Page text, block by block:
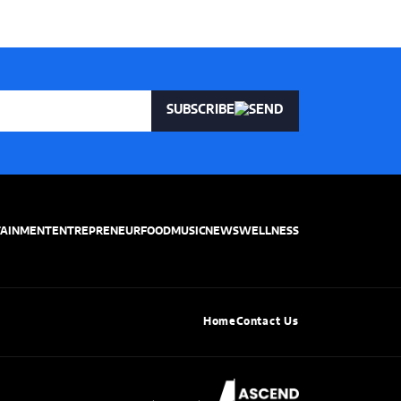
SUBSCRIBE
ENTREPRENEURFOODMUSICNEWSWELLNESS
HomeContact Us